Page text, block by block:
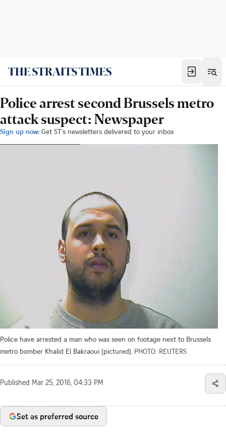
Police arrest second Brussels metro
attack suspect: Newspaper
Sign up now: Get ST's newsletters delivered to your inbox
Police have arrested a man who was seen on footage next to Brussels
metro bomber Khalid El Bakraoui (pictured). PHOTO: REUTERS
Published Mar 25, 2016, 04:33 PM
Set as preferred source